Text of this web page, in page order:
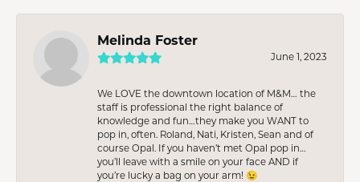
Melinda Foster
June 1, 2023
We LOVE the downtown location of M&M… the
staff is professional the right balance of
knowledge and fun…they make you WANT to
pop in, often. Roland, Nati, Kristen, Sean and of
course Opal. If you haven’t met Opal pop in…
you’ll leave with a smile on your face AND if
you’re lucky a bag on your arm! 😉